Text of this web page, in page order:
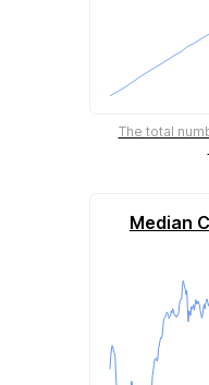
The total
Median